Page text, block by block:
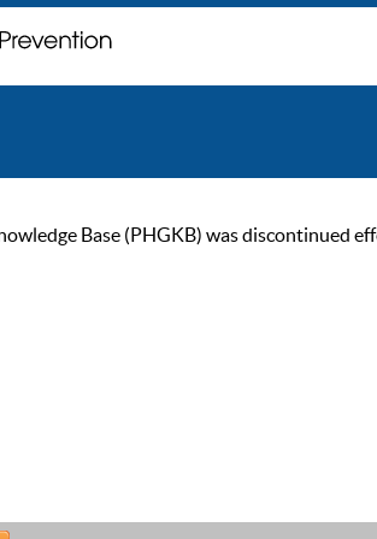
Base (PHGKB) was discontinued